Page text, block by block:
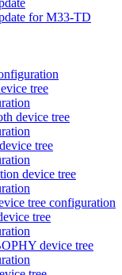
for M33-TD
tree
device tree
tree
device tree
tree configuration
tree
device tree